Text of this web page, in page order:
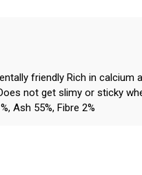
friendly Rich in
not get slimy or sticky
Ash 55%, Fibre 2%